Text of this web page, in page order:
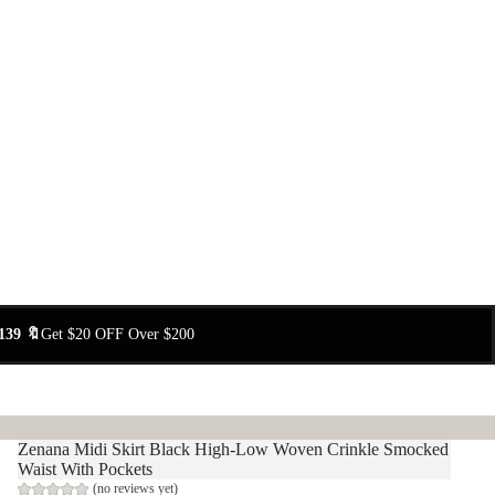
🔖 Get $20 OFF Over $200
Zenana Midi Skirt Black High-Low Woven Crinkle Smocked
Waist With Pockets
(no reviews yet)